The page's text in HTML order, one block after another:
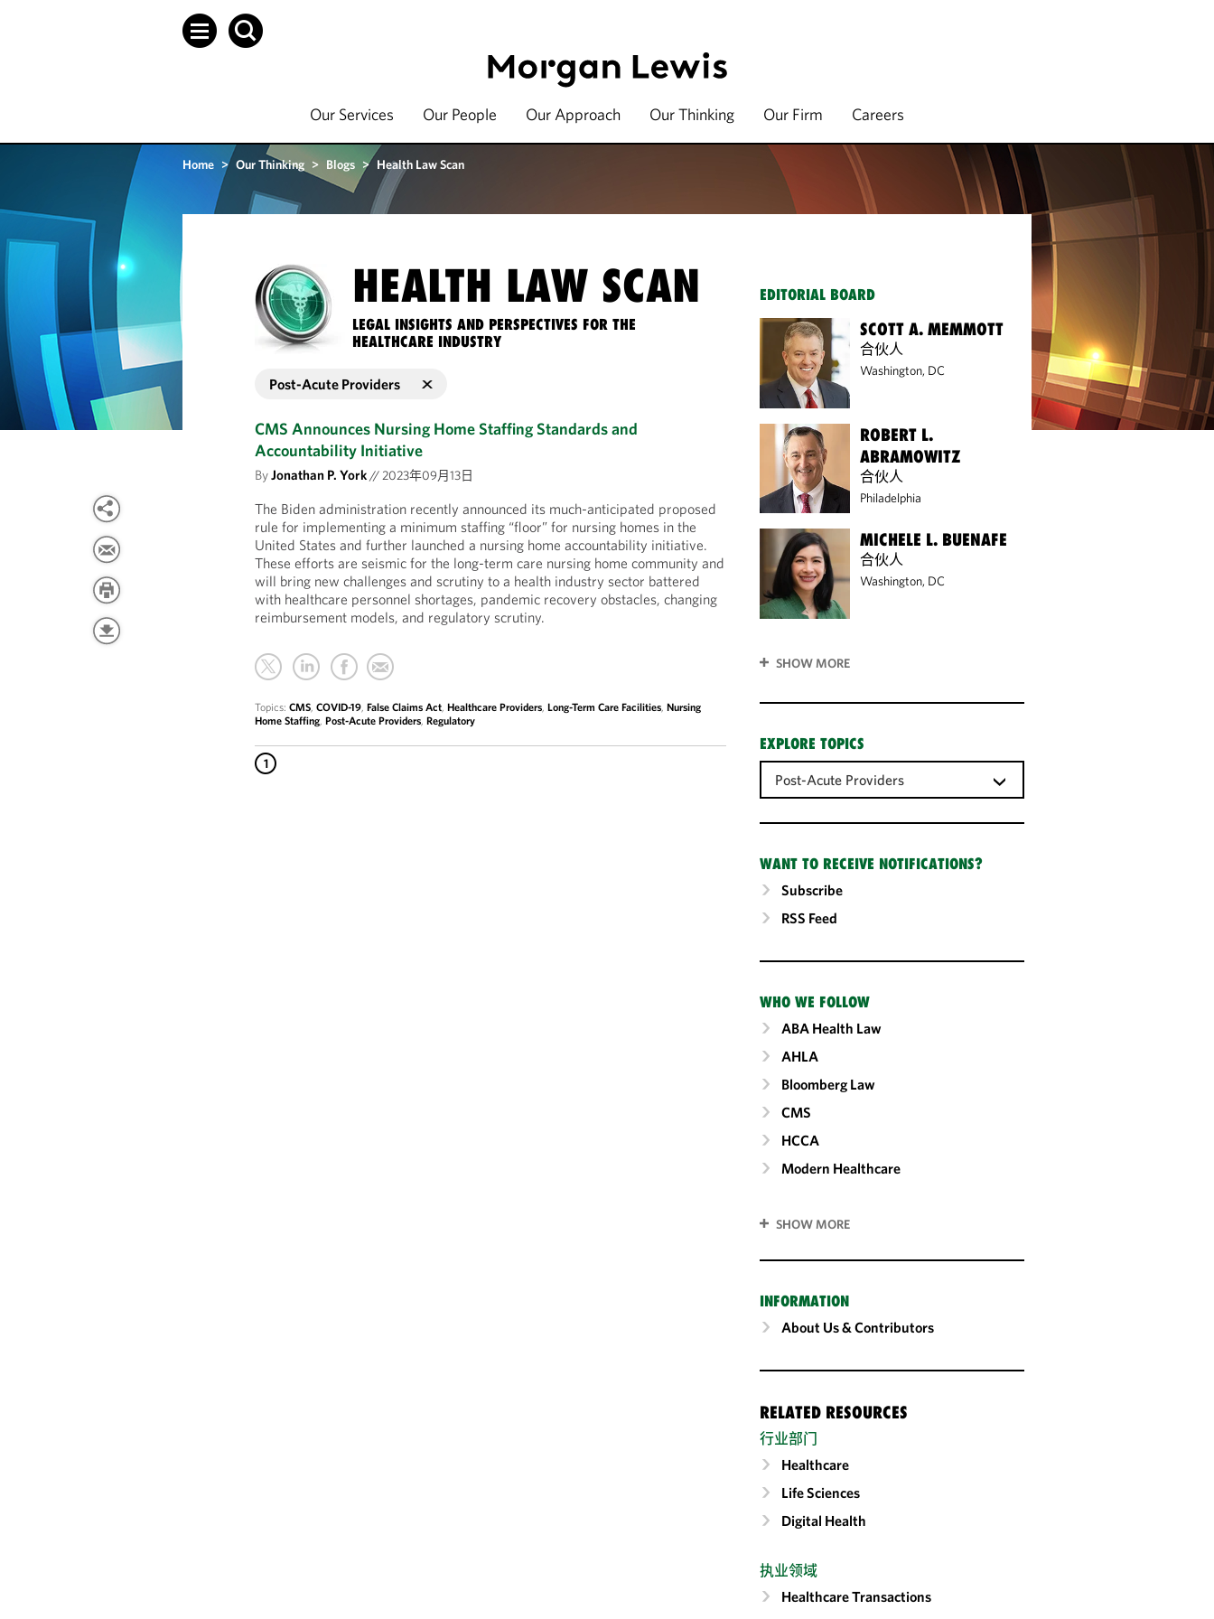
Our Services Our People Our Approach Our Thinking Our Firm Careers
Home > Our Thinking > Blogs > Health Law Scan
HEALTH LAW SCAN
LEGAL INSIGHTS AND PERSPECTIVES FOR THE
HEALTHCARE INDUSTRY
Post-Acute Providers
CMS Announces Nursing Home Staffing Standards and
Accountability Initiative
ByJonathan P. York//2023年09月13日
The Biden administration recently announced its much-anticipated proposed
rule for implementing a minimum staffing “floor” for nursing homes in the
United States and further launched a nursing home accountability initiative.
These efforts are seismic for the long-term care nursing home community and
will bring new challenges and scrutiny to a health industry sector battered
with healthcare personnel shortages, pandemic recovery obstacles, changing
reimbursement models, and regulatory scrutiny.
Topics:CMS,COVID-19,False Claims Act,Healthcare Providers,Long-Term Care Facilities,Nursing
Home Staffing,Post-Acute Providers,Regulatory
1
EDITORIAL BOARD
SCOTT A. MEMMOTT
合伙人
Washington, DC
ROBERT L.
ABRAMOWITZ
合伙人
Philadelphia
MICHELE L. BUENAFE
合伙人
Washington, DC
SHOW MORE
EXPLORE TOPICS
Post-Acute Providers
WANT TO RECEIVE NOTIFICATIONS?
Subscribe
RSS Feed
WHO WE FOLLOW
ABA Health Law
AHLA
Bloomberg Law
CMS
HCCA
Modern Healthcare
SHOW MORE
INFORMATION
About Us & Contributors
RELATED RESOURCES
行业部门
Healthcare
Life Sciences
Digital Health
执业领域
Healthcare Transactions